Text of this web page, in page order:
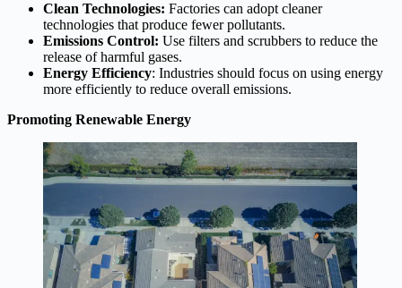
Clean Technologies: Factories can adopt cleaner
technologies that produce fewer pollutants.
Emissions Control: Use filters and scrubbers to reduce the
release of harmful gases.
Energy Efficiency: Industries should focus on using energy
more efficiently to reduce overall emissions.
Promoting Renewable Energy